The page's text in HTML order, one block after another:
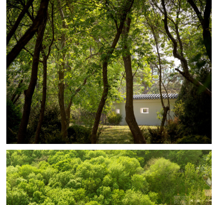
Although Beijing’s climate can be extreme it also
experiences the fullness and distinct qualities of every
season. Gardens for each season are designed to take
advantage of the planting’s seasonality bringing unique
identities to each space. The Winter Garden is
contained within a traditional garden wall punctuated
with minimally expressed windows and gates. Planted
only with evergreens, the garden will stay green through
the often gray and frigid Beijing winter.
BAM carefully picked the best trees from sites with
ancient history to plant in the MAHA gardens. The
evergreen pines come directly from the base of Taishan
in Shandong Province. The existing planting is
upgraded to include more all-seasons green. Seasonal
highlights feature plant species such as Wysteria vines,
Maple trees, Plantain lilies, and red dogwood, adding
color and character throughout the year.